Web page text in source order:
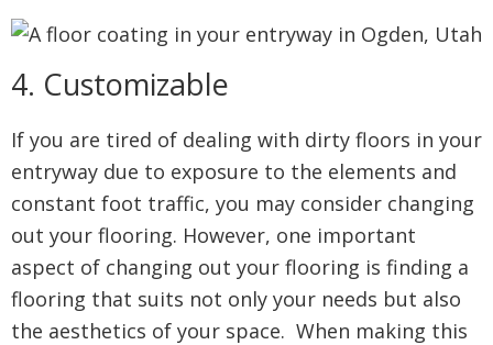
4. Customizable
If you are tired of dealing with dirty floors in your
entryway due to exposure to the elements and
constant foot traffic, you may consider changing
out your flooring. However, one important
aspect of changing out your flooring is finding a
flooring that suits not only your needs but also
the aesthetics of your space. When making this